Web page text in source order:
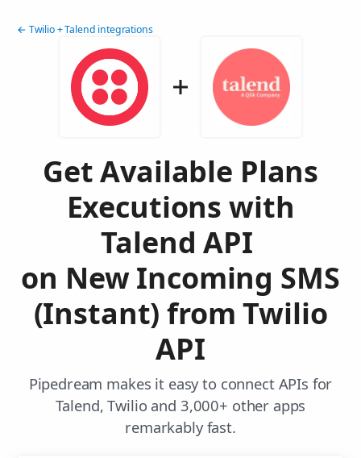
← Twilio + Talend integrations
Get Available Plans
Executions with
Talend API
on New Incoming SMS
(Instant) from Twilio
API
Pipedream makes it easy to connect APIs for
Talend, Twilio and 3,000+ other apps
remarkably fast.